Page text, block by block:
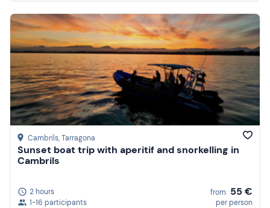
Cambrils, Tarragona
Sunset boat trip with aperitif and snorkelling in
Cambrils
2 hours
1-16 participants
from 55 €
per person